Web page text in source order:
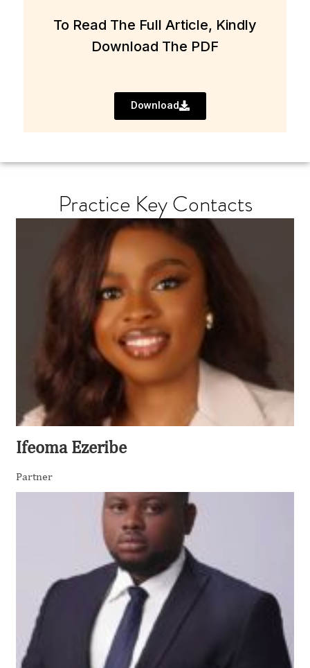
To Read The Full Article, Kindly
Download The PDF
Download
Ifeoma Ezeribe
Partner
Practice Key Contacts